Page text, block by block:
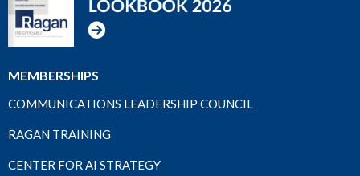
MEMBERSHIPS
COMMUNICATIONS LEADERSHIP COUNCIL
RAGAN TRAINING
CENTER FOR AI STRATEGY